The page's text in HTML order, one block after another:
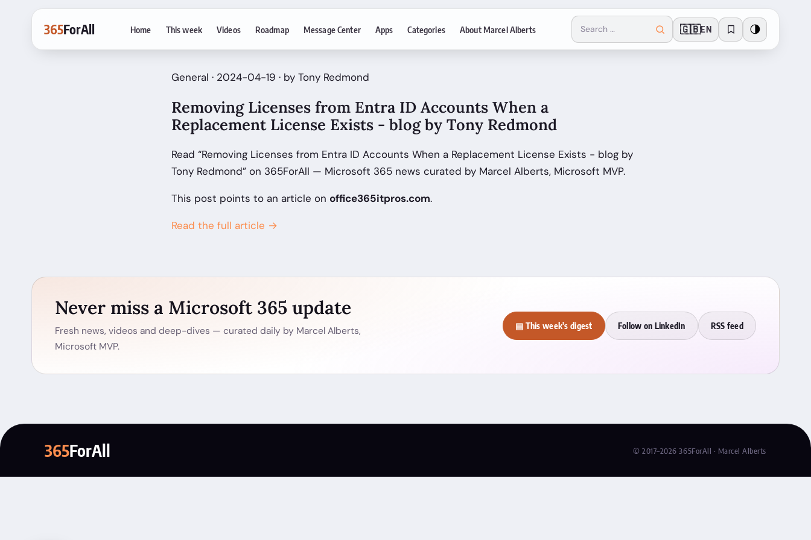
365ForAll Home This week Videos Roadmap Message Center Apps Categories About Marcel Alberts 🇬🇧EN 🌗
General · 2024-04-19 · by Tony Redmond
Removing Licenses from Entra ID Accounts When a
Replacement License Exists - blog by Tony Redmond
Read “Removing Licenses from Entra ID Accounts When a Replacement License Exists - blog by
Tony Redmond” on 365ForAll — Microsoft 365 news curated by Marcel Alberts, Microsoft MVP.
This post points to an article on office365itpros.com.
Read the full article →
Never miss a Microsoft 365 update
Fresh news, videos and deep-dives — curated daily by Marcel Alberts,
Microsoft MVP.
▤ This week's digest Follow on LinkedIn RSS feed
365ForAll © 2017–2026 365ForAll · Marcel Alberts